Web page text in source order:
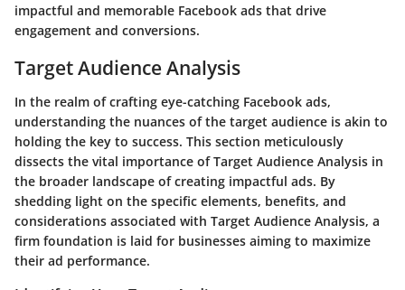
impactful and memorable Facebook ads that drive
engagement and conversions.
Target Audience Analysis
In the realm of crafting eye-catching Facebook ads,
understanding the nuances of the target audience is akin to
holding the key to success. This section meticulously
dissects the vital importance of Target Audience Analysis in
the broader landscape of creating impactful ads. By
shedding light on the specific elements, benefits, and
considerations associated with Target Audience Analysis, a
firm foundation is laid for businesses aiming to maximize
their ad performance.